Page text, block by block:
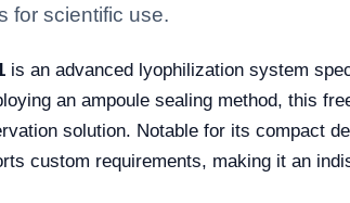
for scientific use.
is an advanced lyophilization system
an ampoule sealing method, this
solution. Notable for its compact
custom requirements, making it an